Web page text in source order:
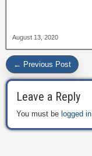
August 13, 2020
← Previous Post
Leave a Reply
You must be logged in